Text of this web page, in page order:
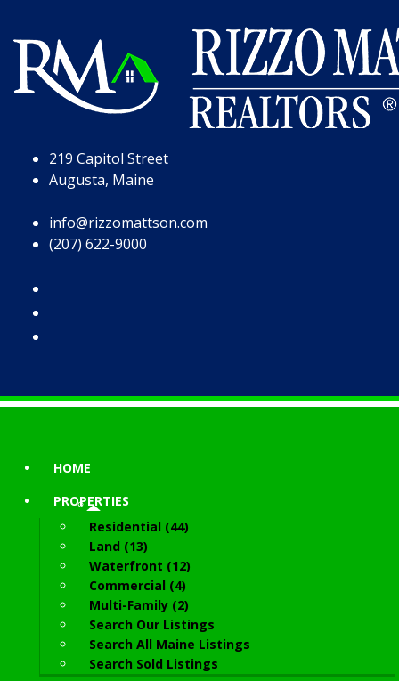
219 Capitol Street
Augusta, Maine
info@rizzomattson.com
(207) 622-9000
HOME
PROPERTIES
Residential (44)
Land (13)
Waterfront (12)
Commercial (4)
Multi-Family (2)
Search Our Listings
Search All Maine Listings
Search Sold Listings